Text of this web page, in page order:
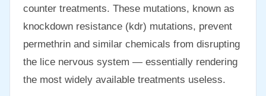
counter treatments. These mutations, known as
knockdown resistance (kdr) mutations, prevent
permethrin and similar chemicals from disrupting
the lice nervous system — essentially rendering
the most widely available treatments useless.